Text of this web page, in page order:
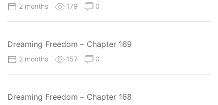
2 months 179 0
Dreaming Freedom – Chapter 169
2 months 157 0
Dreaming Freedom – Chapter 168